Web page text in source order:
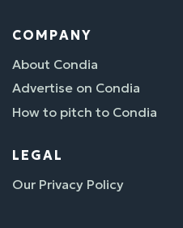
COMPANY
About Condia
Advertise on Condia
How to pitch to Condia
LEGAL
Our Privacy Policy